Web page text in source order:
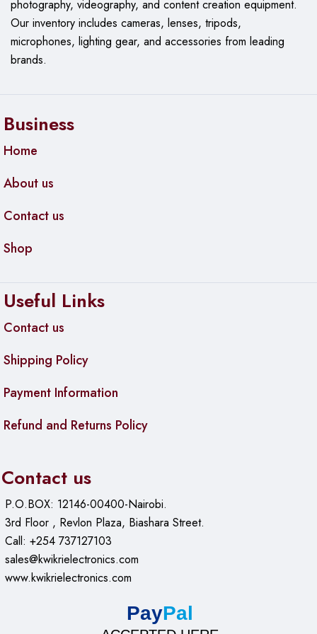
Immediate Setup:No need for additional software
or drivers, making it ideal for quick starts.
Specifications:
Controls:
Mounting Options:
3/8″ thread hole for suspension boom or tripod
ChromeOS, Raspberry Pi OS, PS4/PS5, Xbox systems
photography, videography, and content creation equipment.
Ourinventory includes cameras, lenses, tripods,
microphones, lighting gear, and accessories from leading
brands.
Business
Home
About us
Contact us
Shop
Useful Links
Contact us
Shipping Policy
Payment Information
Refund and Returns Policy
Contact us
P.O.BOX: 12146-00400-Nairobi.
3rd Floor , Revlon Plaza, Biashara Street.
Call: +254 737127103
sales@kwikrielectronics.com
www.kwikrielectronics.com
PayPal